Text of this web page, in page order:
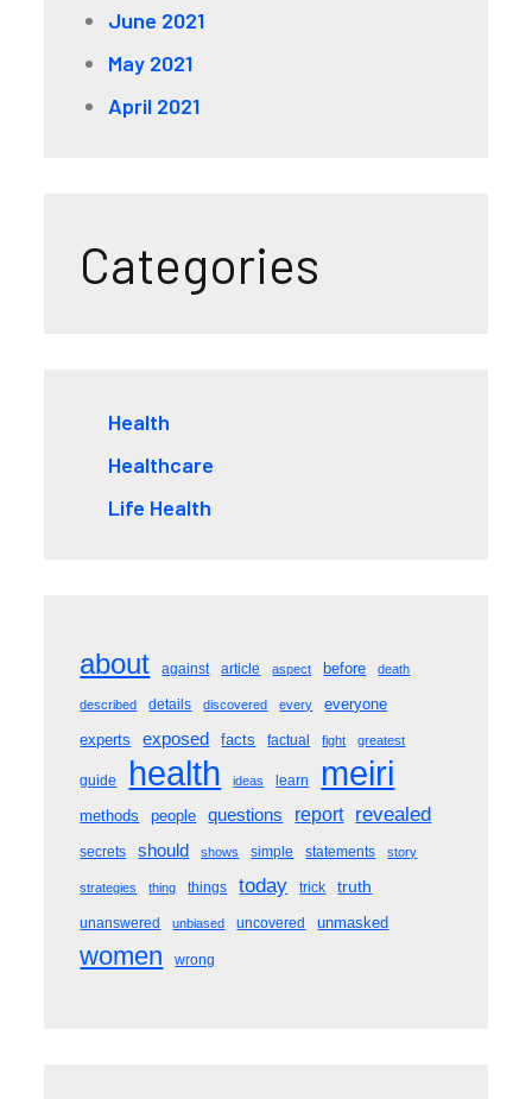
June 2021
May 2021
April 2021
Categories
Health
Healthcare
Life Health
about against article aspect before death
described details discovered every
everyone
experts
exposed facts factual fight greatest
guide health ideas learn meiri
methods people questions report revealed
secrets should shows simple statements story
strategies thing things today trick truth
unanswered unbiased uncovered unmasked
women wrong